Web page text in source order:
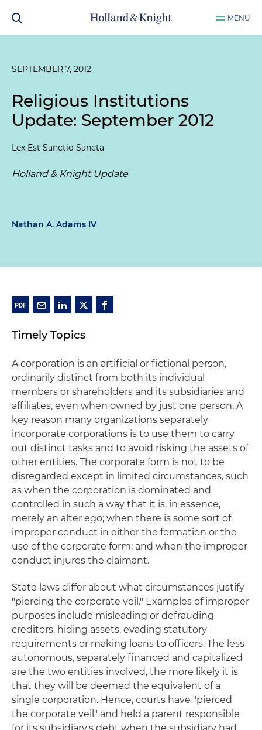
MENU
SEPTEMBER 7, 2012
Religious Institutions
Update: September 2012
Lex Est Sanctio Sancta
Holland & Knight Update
Nathan A. Adams IV
Timely Topics
A corporation is an artificial or fictional person,
ordinarily distinct from both its individual
members or shareholders and its subsidiaries and
affiliates, even when owned by just one person. A
key reason many organizations separately
incorporate corporations is to use them to carry
out distinct tasks and to avoid risking the assets of
other entities. The corporate form is not to be
disregarded except in limited circumstances, such
as when the corporation is dominated and
controlled in such a way that it is, in essence,
merely an alter ego; when there is some sort of
improper conduct in either the formation or the
use of the corporate form; and when the improper
conduct injures the claimant.
State laws differ about what circumstances justify
"piercing the corporate veil." Examples of improper
purposes include misleading or defrauding
creditors, hiding assets, evading statutory
requirements or making loans to officers. The less
autonomous, separately financed and capitalized
are the two entities involved, the more likely it is
that they will be deemed the equivalent of a
single corporation. Hence, courts have "pierced
the corporate veil" and held a parent responsible